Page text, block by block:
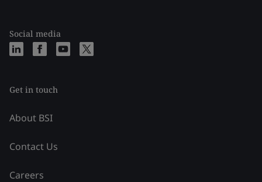
Social media
Get in touch
About BSI
Contact Us
Careers